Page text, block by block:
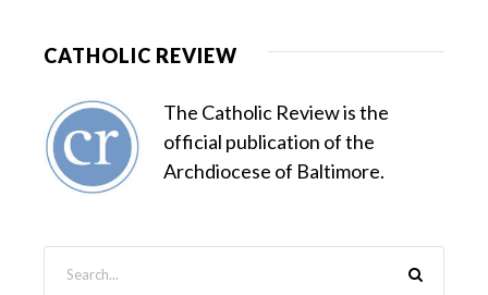
CATHOLIC REVIEW
The Catholic Review is the
official publication of the
Archdiocese of Baltimore.